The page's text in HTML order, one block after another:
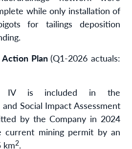
while only installation of
for tailings deposition
Action Plan(Q1-2026 actuals:
IV is included in the
Social Impact Assessment
by the Company in 2024
current mining permit by an
km2.